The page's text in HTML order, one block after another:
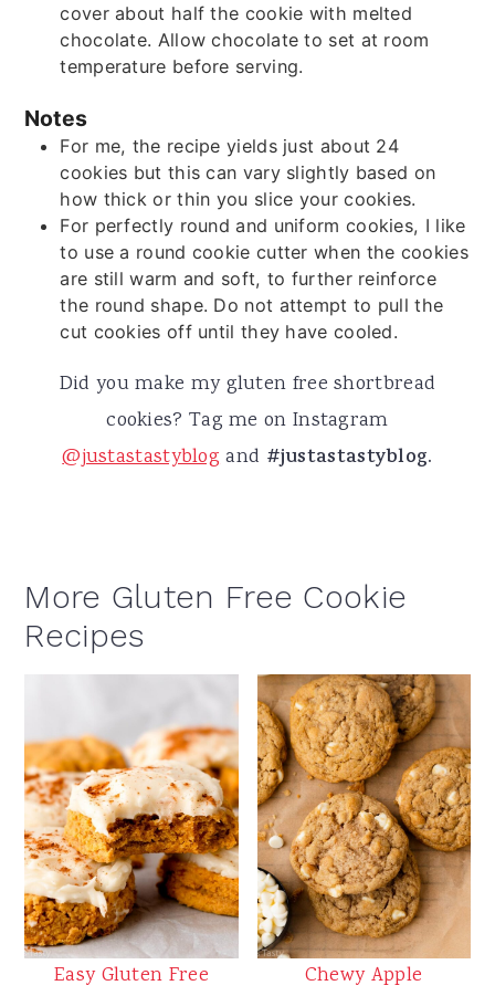
cover about half the cookie with melted
chocolate. Allow chocolate to set at room
temperature before serving.
Notes
For me, the recipe yields just about 24
cookies but this can vary slightly based on
how thick or thin you slice your cookies.
For perfectly round and uniform cookies, I like
to use a round cookie cutter when the cookies
are still warm and soft, to further reinforce
the round shape. Do not attempt to pull the
cut cookies off until they have cooled.
Did you make my gluten free shortbread
cookies? Tag me on Instagram
@justastastyblog and #justastastyblog.
More Gluten Free Cookie
Recipes
Easy Gluten Free Chewy Apple